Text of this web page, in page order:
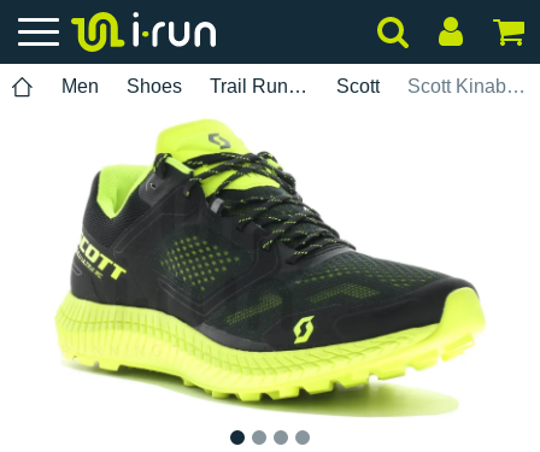
Men Shoes Trail Running Scott Scott Kinabalu Ultra RC M